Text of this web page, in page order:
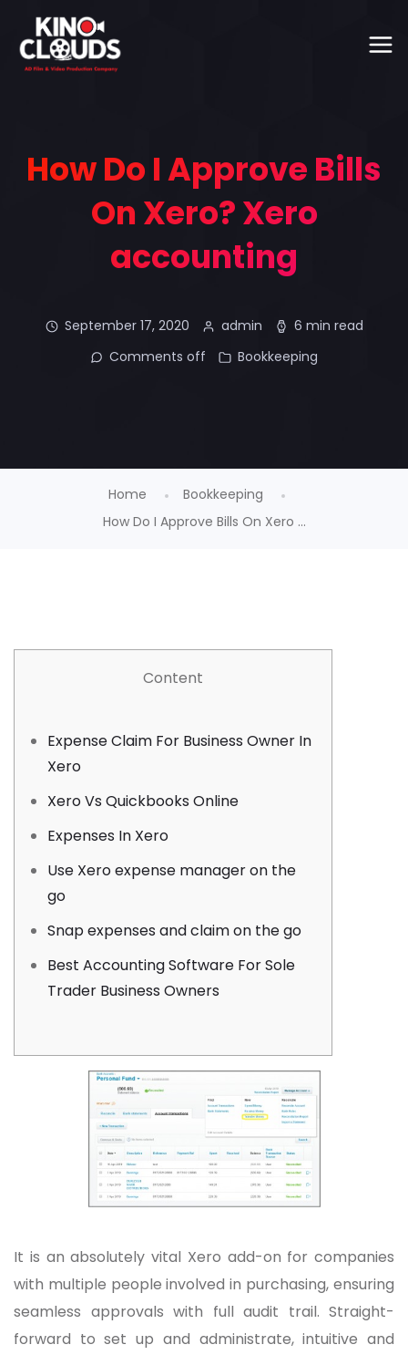
How Do I Approve Bills
On Xero? Xero
accounting
September 17, 2020 admin
6 min read
Comments off
Bookkeeping
Home
Bookkeeping
How Do I Approve Bills On Xero ...
Content
Expense Claim For Business Owner In
Xero
Xero Vs Quickbooks Online
Expenses In Xero
Use Xero expense manager on the
go
Snap expenses and claim on the go
Best Accounting Software For Sole
Trader Business Owners
It is an absolutely vital Xero add-on for companies
with multiple people involved in purchasing, ensuring
seamless approvals with full audit trail. Straight-
forward to set up and administrate, intuitive and